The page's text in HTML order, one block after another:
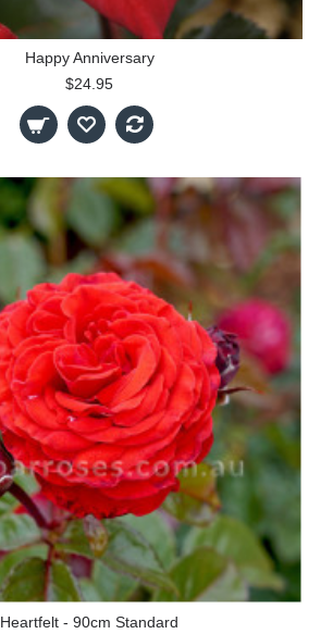
Happy Anniversary
$24.95
Heartfelt - 90cm Standard